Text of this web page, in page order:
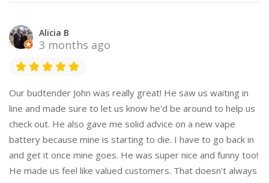
Alicia B
3 months ago
Our budtender John was really great! He saw us waiting in
line and made sure to let us know he'd be around to help us
check out. He also gave me solid advice on a new vape
battery because mine is starting to die. I have to go back in
and get it once mine goes. He was super nice and funny too!
He made us feel like valued customers. That doesn't always